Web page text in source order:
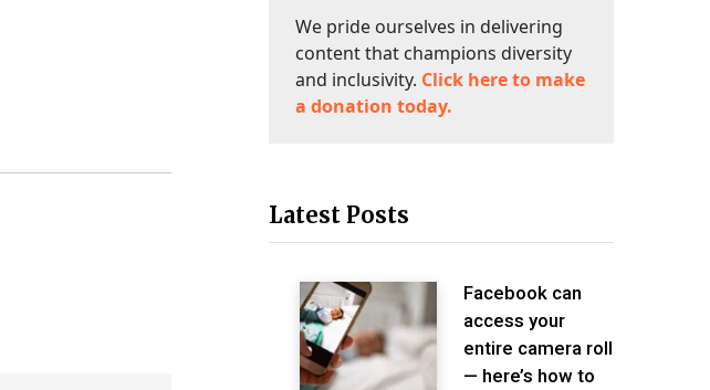
We pride ourselves in delivering
content that champions diversity
and inclusivity. Click here to make
a donation today.
Latest Posts
Facebook can
access your
entire camera roll
— here’s how to